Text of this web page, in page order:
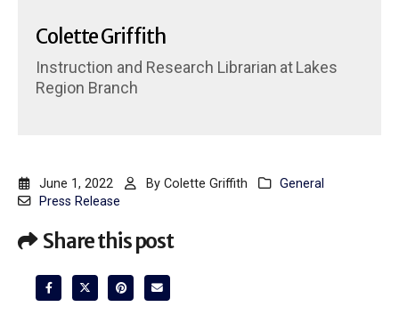
Colette Griffith
Instruction and Research Librarian atLakes
Region Branch
June 1, 2022 By Colette Griffith
General
Press Release
Share this post